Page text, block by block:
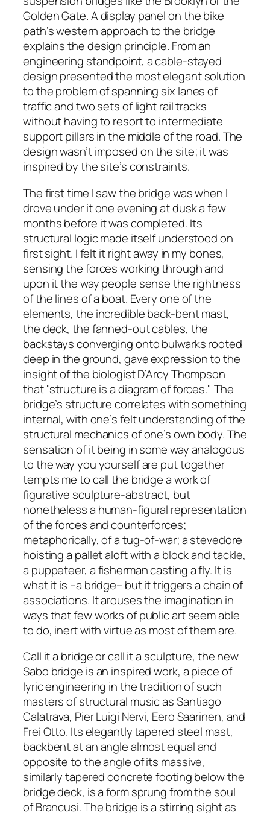
Golden Gate. A display panel on the bike
path’s western approach to the bridge
explains the design principle. From an
engineering standpoint, a cable-stayed
design presented the most elegant solution
to the problem of spanning six lanes of
traffic and two sets of light rail tracks
without having to resort to intermediate
support pillars in the middle of the road. The
design wasn’t imposed on the site; it was
inspired by the site’s constraints.
The first time I saw the bridge was when I
drove under it one evening at dusk a few
months before it was completed. Its
structural logic made itself understood on
first sight. I felt it right away in my bones,
sensing the forces working through and
upon it the way people sense the rightness
of the lines of a boat. Every one of the
elements, the incredible back-bent mast,
the deck, the fanned-out cables, the
backstays converging onto bulwarks rooted
deep in the ground, gave expression to the
insight of the biologist D’Arcy Thompson
that "structure is a diagram of forces." The
bridge’s structure correlates with something
internal, with one’s felt understanding of the
structural mechanics of one’s own body. The
sensation of it being in some way analogous
to the way you yourself are put together
tempts me to call the bridge a work of
figurative sculpture-abstract, but
nonetheless a human-figural representation
of the forces and counterforces;
metaphorically, of a tug-of-war; a stevedore
hoisting a pallet aloft with a block and tackle,
a puppeteer, a fisherman casting a fly. It is
what it is –a bridge– but it triggers a chain of
associations. It arouses the imagination in
ways that few works of public art seem able
to do, inert with virtue as most of them are.
Call it a bridge or call it a sculpture, the new
Sabo bridge is an inspired work, a piece of
lyric engineering in the tradition of such
masters of structural music as Santiago
Calatrava, Pier Luigi Nervi, Eero Saarinen, and
Frei Otto. Its elegantly tapered steel mast,
backbent at an angle almost equal and
opposite to the angle of its massive,
similarly tapered concrete footing below the
bridge deck, is a form sprung from the soul
of Brancusi. The bridge is a stirring sight as